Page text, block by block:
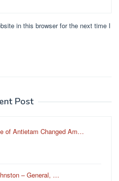
in this browser for the next time I
Post
of Antietam Changed Am…
– General, …